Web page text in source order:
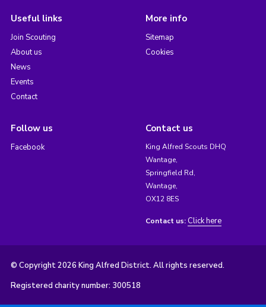
Useful links
Join Scouting
About us
News
Events
Contact
More info
Sitemap
Cookies
Follow us
Facebook
Contact us
King Alfred Scouts DHQ
Wantage,
Springfield Rd,
Wantage,
OX12 8ES
Contact us: Click here
© Copyright 2026 King Alfred District. All rights reserved.
Registered charity number: 300518